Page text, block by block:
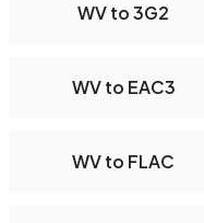
WV to 3G2
WV to EAC3
WV to FLAC